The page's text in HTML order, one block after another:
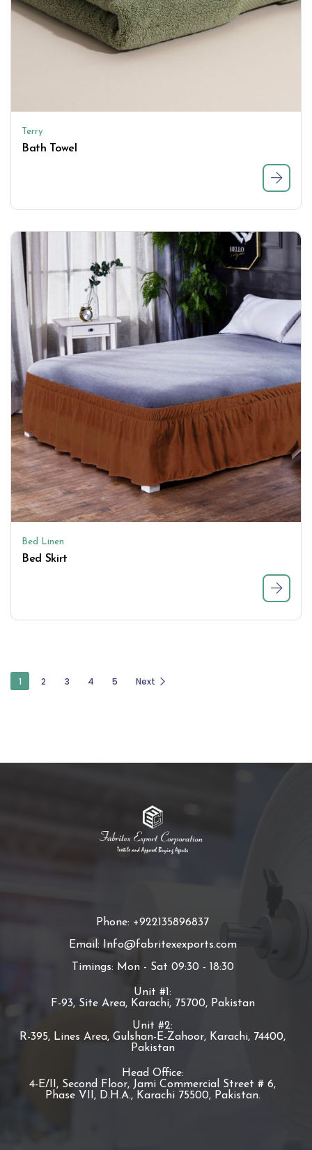
Terry
Bath Towel
Bed Linen
Bed Skirt
1 2 3 4 5 Next
Phone: +922135896837
Email: Info@fabritexexports.com
Timings: Mon - Sat 09:30 - 18:30
Unit #1:
F-93, Site Area, Karachi, 75700, Pakistan
Unit #2:
R-395, Lines Area, Gulshan-E-Zahoor, Karachi, 74400,
Pakistan
Head Office:
4-E/II, Second Floor, Jami Commercial Street # 6,
Phase VII, D.H.A., Karachi 75500, Pakistan.